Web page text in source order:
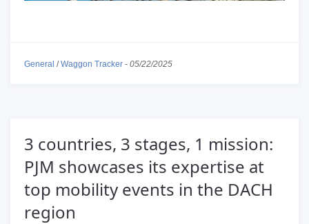
General /Waggon Tracker - 05/22/2025
3 countries, 3 stages, 1 mission:
PJM showcases its expertise at
top mobility events in the DACH
region